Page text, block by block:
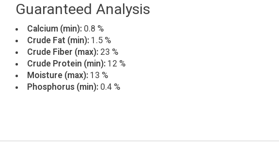
Guaranteed Analysis
Calcium (min): 0.8 %
Crude Fat (min): 1.5 %
Crude Fiber (max): 23 %
Crude Protein (min): 12 %
Moisture (max): 13 %
Phosphorus (min): 0.4 %